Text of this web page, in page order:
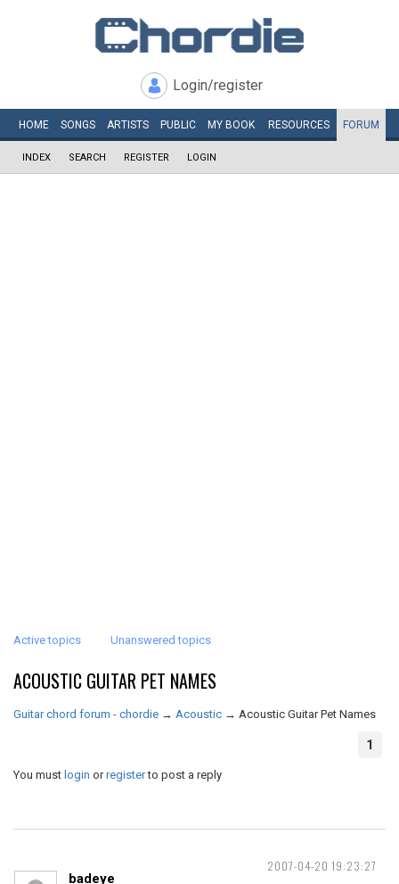
Login/register
HOME SONGS ARTISTS PUBLIC MY BOOK RESOURCES FORUM
INDEX SEARCH REGISTER LOGIN
Active topics Unanswered topics
ACOUSTIC GUITAR PET NAMES
Guitar chord forum - chordie → Acoustic → Acoustic Guitar Pet Names
1
You must login orregisterto post a reply
2007-04-20 19:23:27
badeye